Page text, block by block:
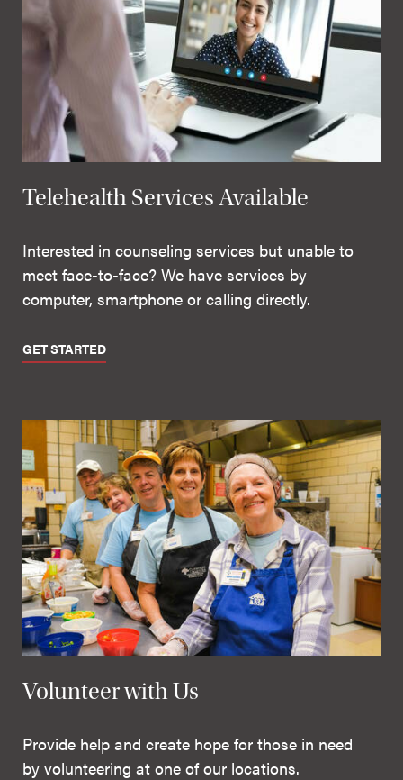
Telehealth Services Available
Interested in counseling services but unable to
meet face-to-face? We have services by
computer, smartphone or calling directly.
GET STARTED
Volunteer with Us
Provide help and create hope for those in need
by volunteering at one of our locations.